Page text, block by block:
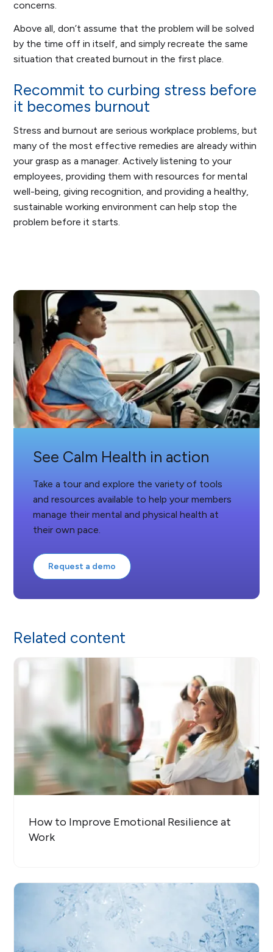
concerns.
Above all, don’t assume that the problem will be solved
by the time off in itself, and simply recreate the same
situation that created burnout in the first place.
Recommit to curbing stress before
it becomes burnout
Stress and burnout are serious workplace problems, but
many of the most effective remedies are already within
your grasp as a manager. Actively listening to your
employees, providing them with resources for mental
well-being, giving recognition, and providing a healthy,
sustainable working environment can help stop the
problem before it starts.
See Calm Health in action
Take a tour and explore the variety of tools
and resources available to help your members
manage their mental and physical health at
their own pace.
Request a demo
Related content
How to Improve Emotional Resilience at
Work